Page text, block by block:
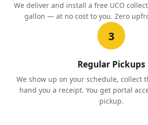
We deliver and install a free UCO
gallon — at no cost to you. Zero
3
Regular Pickups
We show up on your schedule, collect
hand you a receipt. You get portal
pickup.